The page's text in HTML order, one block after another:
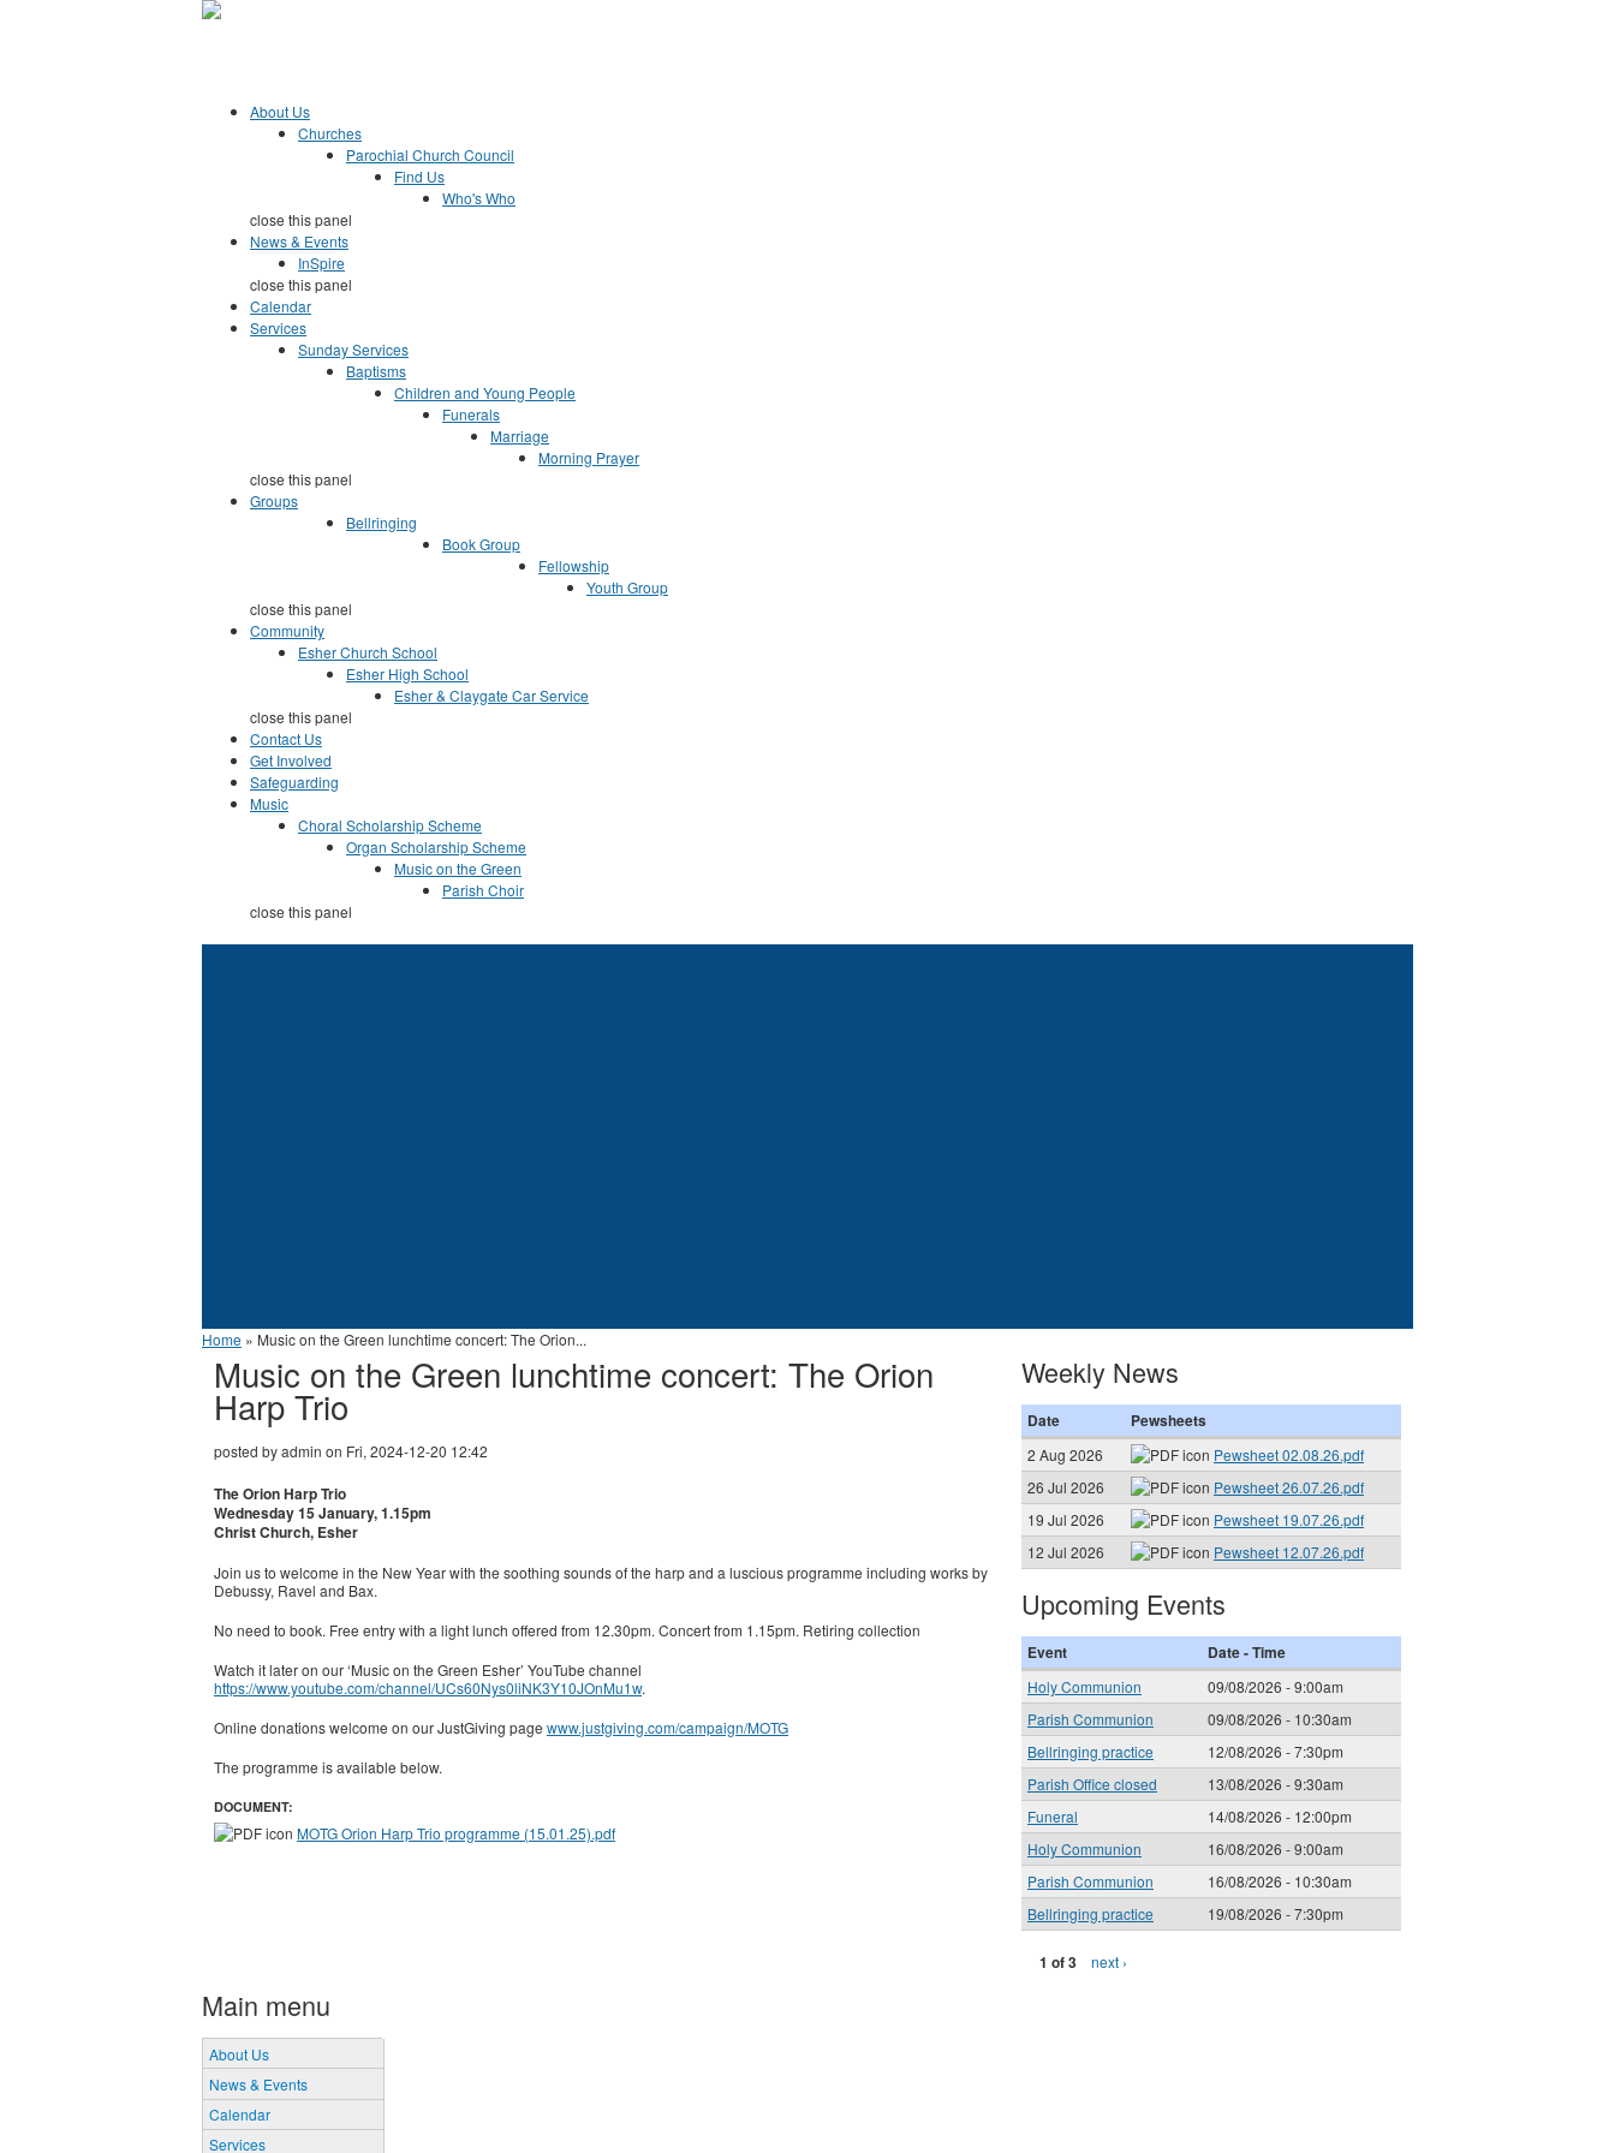
About Us
Churches
Parochial Church Council
Find Us
Who's Who
close this panel
News & Events
InSpire
close this panel
Calendar
Services
Sunday Services
Baptisms
Children and Young People
Funerals
Marriage
Morning Prayer
close this panel
Groups
Bellringing
Book Group
Fellowship
Youth Group
close this panel
Community
Esher Church School
Esher High School
Esher & Claygate Car Service
close this panel
Contact Us
Get Involved
Safeguarding
Music
Choral Scholarship Scheme
Organ Scholarship Scheme
Music on the Green
Parish Choir
close this panel
Home » Music on the Green lunchtime concert: The Orion...
Music on the Green lunchtime concert: The Orion
Harp Trio
posted byadmin on Fri, 2024-12-20 12:42
The Orion Harp Trio
Wednesday 15 January, 1.15pm
Christ Church, Esher
Join us to welcome in the New Year with the soothing sounds of the harp and a luscious programme including works by
Debussy, Ravel and Bax.
No need to book. Free entry with a light lunch offered from 12.30pm. Concert from 1.15pm. Retiring collection
Watch it later on our ‘Music on the Green Esher’ YouTube channel
https://www.youtube.com/channel/UCs60Nys0liNK3Y10JOnMu1w.
Online donations welcome on our JustGiving page www.justgiving.com/campaign/MOTG
The programme is available below.
DOCUMENT:
MOTG Orion Harp Trio programme (15.01.25).pdf
Weekly News
Date Pewsheets
2 Aug 2026
Pewsheet 02.08.26.pdf
26 Jul 2026
Pewsheet 26.07.26.pdf
19 Jul 2026
Pewsheet 19.07.26.pdf
12 Jul 2026
Pewsheet 12.07.26.pdf
Upcoming Events
Event Date - Time
Holy Communion
09/08/2026 - 9:00am
Parish Communion
09/08/2026 - 10:30am
Bellringing practice
12/08/2026 - 7:30pm
Parish Office closed
13/08/2026 - 9:30am
Funeral
14/08/2026 - 12:00pm
Holy Communion
16/08/2026 - 9:00am
Parish Communion
16/08/2026 - 10:30am
Bellringing practice
19/08/2026 - 7:30pm
1 of 3 next ›
Main menu
About Us
News & Events
Calendar
Services